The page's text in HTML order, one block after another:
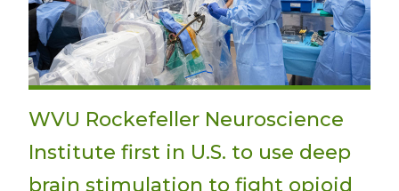
WVU Rockefeller Neuroscience
Institute first in U.S. to use deep
brain stimulation to fight opioid